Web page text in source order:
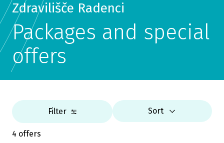
Zdravilišče Radenci
Packages and special
offers
Filter Sort
4 offers